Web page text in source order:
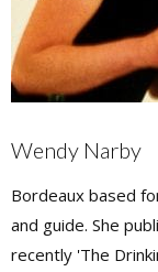
Wendy Narby
Bordeaux based
and guide. She
recently 'The